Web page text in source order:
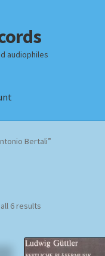
audiophiles
Homepage
Bertali”
6 results